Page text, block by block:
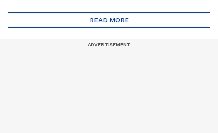
Africa!
🏆
READ MORE